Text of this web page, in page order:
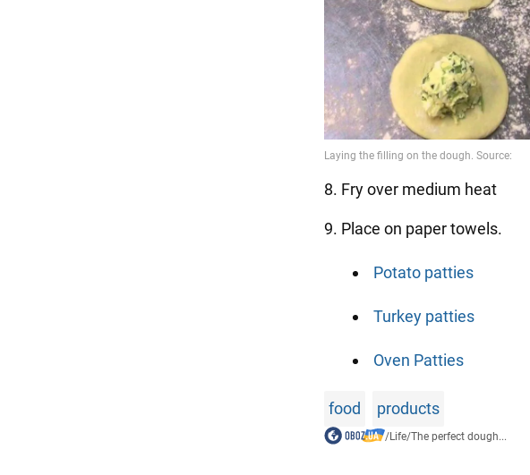
8. Fry over medium heat
9. Place on paper towels.
Potato patties
Turkey patties
Oven Patties
food products
/Life/The perfect dough...